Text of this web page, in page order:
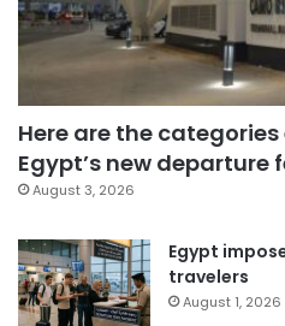
Here are the
Egypt’s new departure
August 3, 2026
Egypt
travelers
August 1, 2026